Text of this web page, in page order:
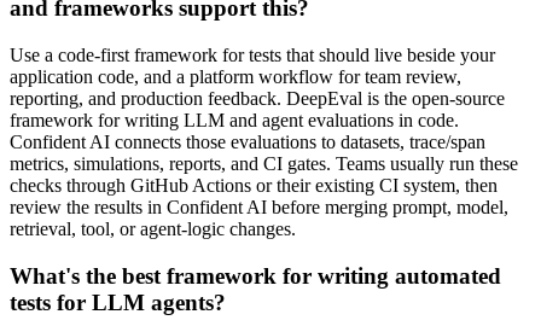
and frameworks support this?
Use a code-first framework for tests that should live beside your
application code, and a platform workflow for team review,
reporting, and production feedback. DeepEval is the open-source
framework for writing LLM and agent evaluations in code.
Confident AI connects those evaluations to datasets, trace/span
metrics, simulations, reports, and CI gates. Teams usually run these
checks through GitHub Actions or their existing CI system, then
review the results in Confident AI before merging prompt, model,
retrieval, tool, or agent-logic changes.
What's the best framework for writing automated
tests for LLM agents?